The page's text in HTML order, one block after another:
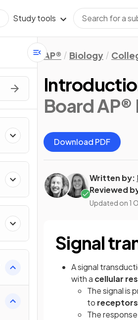
Study tools
AP® Biology
Board
Download PDF
Written by:
Reviewed
Updated on 1
Signal
A signal
with a cellular
The signal is
to receptors
The